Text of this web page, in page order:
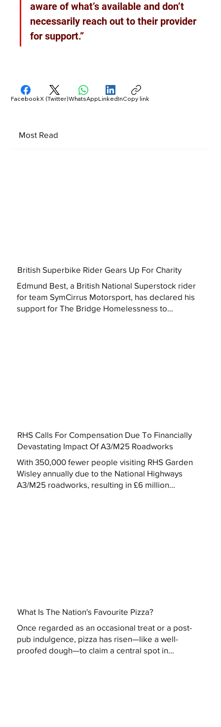
aware of what’s available and don’t
necessarily reach out to their provider
for support.”
Most Read
British Superbike Rider Gears Up For Charity
Edmund Best, a British National Superstock rider
for team SymCirrus Motorsport, has declared his
support for The Bridge Homelessness to...
RHS Calls For Compensation Due To Financially
Devastating Impact Of A3/M25 Roadworks
With 350,000 fewer people visiting RHS Garden
Wisley annually due to the National Highways
A3/M25 roadworks, resulting in £6 million...
What Is The Nation's Favourite Pizza?
Once regarded as an occasional treat or a post-
pub indulgence, pizza has risen—like a well-
proofed dough—to claim a central spot in...
FacebookX (Twitter)WhatsAppLinkedInCopy link